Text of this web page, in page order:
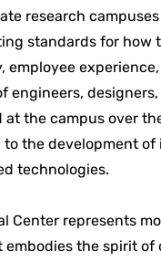
research
standards for how
employee
engineers,
at the campus over
the development of
technologies.
Center represents
embodies the spirit of